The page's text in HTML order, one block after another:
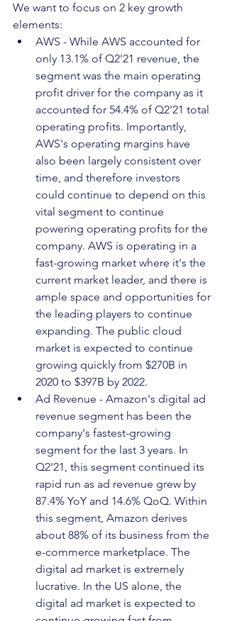
We want to focus on 2 key growth
elements:
AWS - While AWS accounted for
only 13.1% of Q2'21 revenue, the
segment was the main operating
profit driver for the company as it
accounted for 54.4% of Q2'21 total
operating profits. Importantly,
AWS's operating margins have
also been largely consistent over
time, and therefore investors
could continue to depend on this
vital segment to continue
powering operating profits for the
company. AWS is operating in a
fast-growing market where it's the
current market leader, and there is
ample space and opportunities for
the leading players to continue
expanding. The public cloud
market is expected to continue
growing quickly from $270B in
2020 to $397B by 2022.
Ad Revenue - Amazon's digital ad
revenue segment has been the
company's fastest-growing
segment for the last 3 years. In
Q2'21, this segment continued its
rapid run as ad revenue grew by
87.4% YoY and 14.6% QoQ. Within
this segment, Amazon derives
about 88% of its business from the
e-commerce marketplace. The
digital ad market is extremely
lucrative. In the US alone, the
digital ad market is expected to